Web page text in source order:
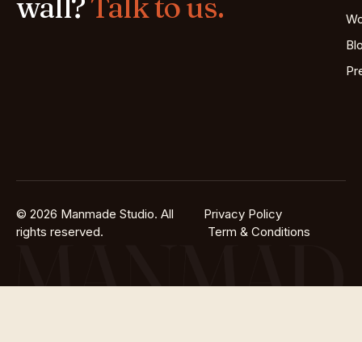
© 2026 Manmade Studio. All
rights reserved.
Privacy Policy
Term & Conditions